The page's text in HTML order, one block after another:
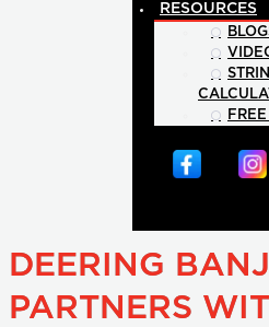
RESOURCES
DEERING
PARTNERS